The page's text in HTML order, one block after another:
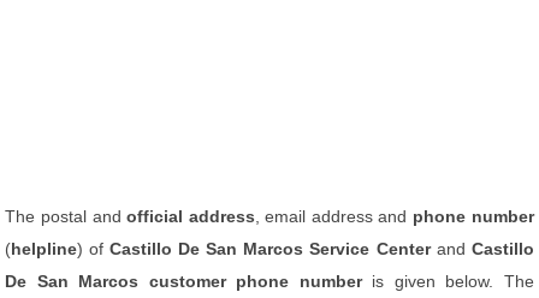
The postal andofficial address , email address and phone number
(helpline) ofCastillo De San Marcos Service Centerand Castillo
De San Marcos customer phone number is given below. The